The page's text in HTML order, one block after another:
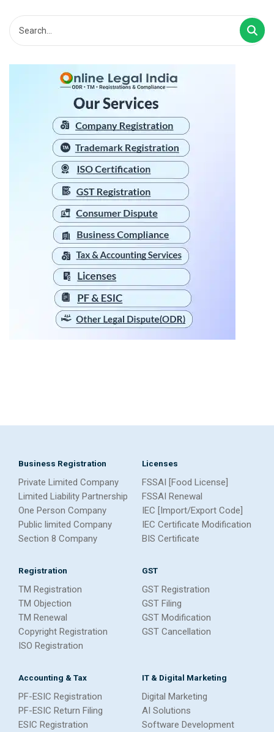
Business Registration
Private Limited Company
Limited Liability Partnership
One Person Company
Public limited Company
Section 8 Company
Licenses
FSSAI [Food License]
FSSAI Renewal
IEC [Import/Export Code]
IEC Certificate Modification
BIS Certificate
Registration
TM Registration
TM Objection
TM Renewal
Copyright Registration
ISO Registration
GST
GST Registration
GST Filing
GST Modification
GST Cancellation
Accounting & Tax
PF-ESIC Registration
PF-ESIC Return Filing
ESIC Registration
IT & Digital Marketing
Digital Marketing
AI Solutions
Software Development